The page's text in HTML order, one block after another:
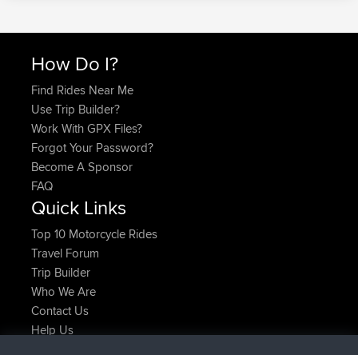
How Do I?
Find Rides Near Me
Use Trip Builder?
Work With GPX Files?
Forgot Your Password?
Become A Sponsor
FAQ
Quick Links
Top 10 Motorcycle Rides
Travel Forum
Trip Builder
Who We Are
Contact Us
Help Us